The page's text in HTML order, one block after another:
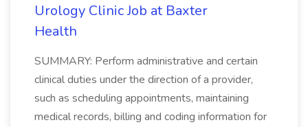
Urology Clinic Job at Baxter
Health
SUMMARY: Perform administrative and certain
clinical duties under the direction of a provider,
such as scheduling appointments, maintaining
medical records, billing and coding information for